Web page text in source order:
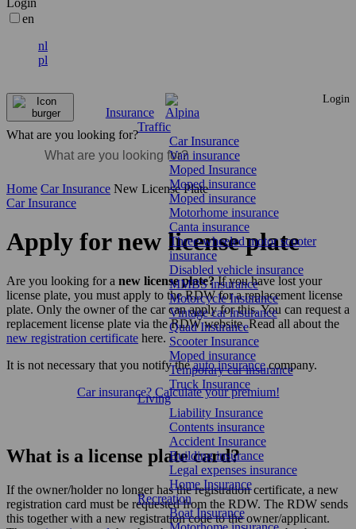
Login
en
nl
pl
Insurance
Traffic
Car Insurance
Van insurance
Moped Insurance
Moped insurance
Moped insurance
Motorhome insurance
Canta insurance
Three-wheeled motor scooter
insurance
Disabled vehicle insurance
MMBS insurance
Motorcycle Insurance
Vintage car insurance
Quad Insurance
Scooter Insurance
Moped insurance
Temporary car insurance
Truck Insurance
Living
Liability Insurance
Contents insurance
Accident Insurance
Building insurance
Legal expenses insurance
Home Insurance
Recreation
Boat Insurance
Login
What are you looking for?
Home Car Insurance New License Plate
Car Insurance
Apply for new license plate
Are you looking for a new license plate?If you have lost your
license plate, you must apply to the RDW for a replacement license
plate. Only the owner of the car can apply for this. You can request a
replacement license plate via the RDW website. Read all about the
new registration certificate here.
It is not necessary that you notify theauto insurancecompany.
Car insurance? Calculate your premium!
What is a license plate card?
If the owner/holder no longer has the registration certificate, a new
registration card must be requested from the RDW. The RDW sends
this together with a new registration code to the owner/applicant.